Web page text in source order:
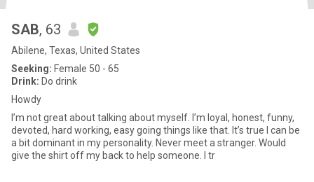
SAB, 63
Abilene, Texas, United States
Seeking: Female 50 - 65
Drink: Do drink
Howdy
I’m not great about talking about myself. I’m loyal, honest, funny,
devoted, hard working, easy going things like that. It’s true I can be
a bit dominant in my personality. Never meet a stranger. Would
give the shirt off my back to help someone. I tr